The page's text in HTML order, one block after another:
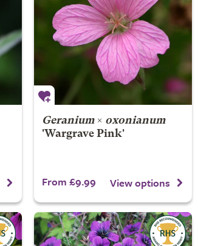
Geranium× oxonianum
'Wargrave Pink'
From £9.99 View options